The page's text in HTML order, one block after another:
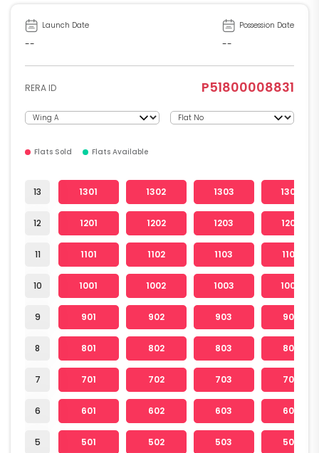
Launch Date
--
Possession Date
--
RERA ID P51800008831
Flats Sold Flats Available
13
12
11
10
9
8
7
6
5
1301 1302 1303 1304
1201 1202 1203 1204
1101 1102 1103 1104
1001 1002 1003 1004
901 902 903 904
801 802 803 804
701 702 703 704
601 602 603 604
501 502 503 504